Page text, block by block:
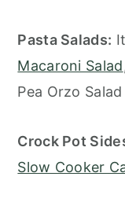
Pasta Salads:
Macaroni Salad
Pea Orzo Salad
Crock Pot
Slow Cooker